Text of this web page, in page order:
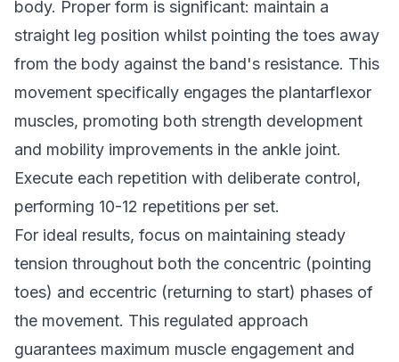
body. Proper form is significant: maintain a
straight leg position whilst pointing the toes away
from the body against the band's resistance. This
movement specifically engages the plantarflexor
muscles, promoting both strength development
and mobility improvements in the ankle joint.
Execute each repetition with deliberate control,
performing 10-12 repetitions per set.
For ideal results, focus on maintaining steady
tension throughout both the concentric (pointing
toes) and eccentric (returning to start) phases of
the movement. This regulated approach
guarantees maximum muscle engagement and